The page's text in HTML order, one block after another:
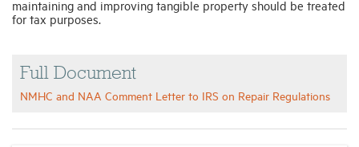
maintaining and improving tangible property should be treated
for tax purposes.
Full Document
NMHC and NAA Comment Letter to IRS on Repair Regulations